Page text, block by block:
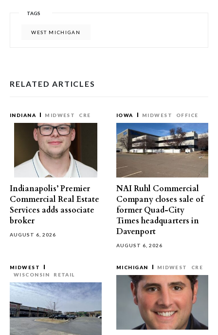
TAGS
WEST MICHIGAN
RELATED ARTICLES
INDIANA MIDWEST CRE
Indianapolis’ Premier
Commercial Real Estate
Services adds associate
broker
AUGUST 6, 2026
IOWA MIDWEST OFFICE
NAI Ruhl Commercial
Company closes sale of
former Quad-City
Times headquarters in
Davenport
AUGUST 6, 2026
MIDWEST
WISCONSIN
RETAIL
MICHIGAN MIDWEST CRE